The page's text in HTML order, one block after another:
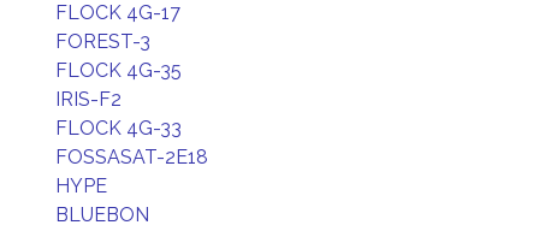
FLOCK 4G-17
FOREST-3
FLOCK 4G-35
IRIS-F2
FLOCK 4G-33
FOSSASAT-2E18
HYPE
BLUEBON